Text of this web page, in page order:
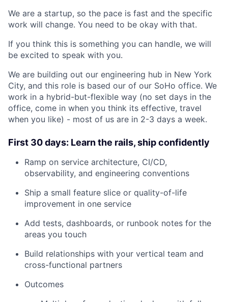
We are a startup, so the pace is fast and the specific
work will change. You need to be okay with that.
If you think this is something you can handle, we will
be excited to speak with you.
We are building out our engineering hub in New York
City, and this role is based our of our SoHo office. We
work in a hybrid-but-flexible way (no set days in the
office, come in when you think its effective, travel
when you like) - most of us are in 2-3 days a week.
First 30 days: Learn the rails, ship confidently
Ramp on service architecture, CI/CD,
observability, and engineering conventions
Ship a small feature slice or quality-of-life
improvement in one service
Add tests, dashboards, or runbook notes for the
areas you touch
Build relationships with your vertical team and
cross-functional partners
Outcomes